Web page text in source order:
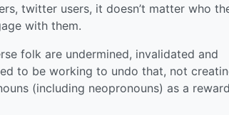
twitter users, it doesn’t matter who
with them.
folk are undermined, invalidated and
to be working to undo that, not
(including neopronouns) as a reward